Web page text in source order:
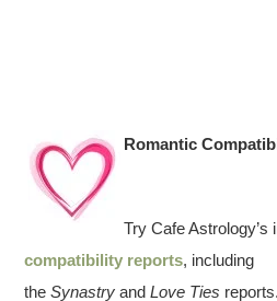
Romantic
Try Cafe Astrology’s
compatibility reports, including
theSynastryandLove Ties reports.